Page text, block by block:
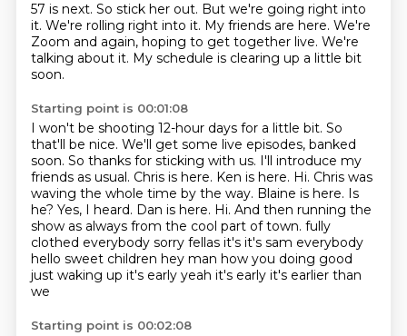
57 is next. So stick her out. But we're going right into
it. We're rolling right into it. My friends are here. We're
Zoom and again, hoping to get together live. We're
talking about it. My schedule is clearing up a little bit
soon.
Starting point is 00:01:08
I won't be shooting 12-hour days for a little bit. So
that'll be nice. We'll get some live episodes, banked
soon. So thanks for sticking with us. I'll introduce my
friends as usual. Chris is here. Ken is here. Hi. Chris was
waving the whole time by the way. Blaine is here. Is
he? Yes, I heard. Dan is here. Hi. And then running the
show as always from the cool part of town. fully
clothed everybody sorry fellas it's it's sam everybody
hello sweet children hey man how you doing good
just waking up it's early yeah it's early it's earlier than
we
Starting point is 00:02:08